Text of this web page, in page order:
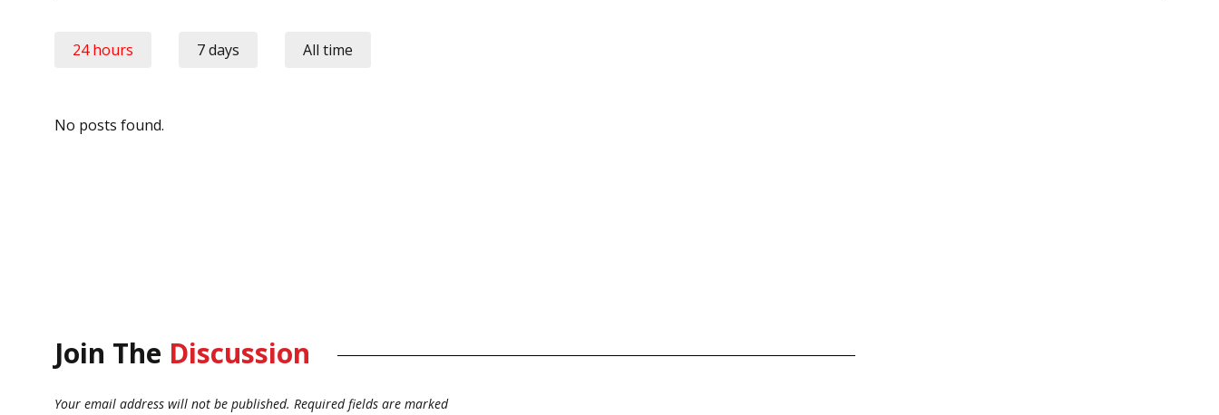
24 hours 7 days All time
No posts found.
Join The Discussion
Your email address will not be published. Required fields are marked